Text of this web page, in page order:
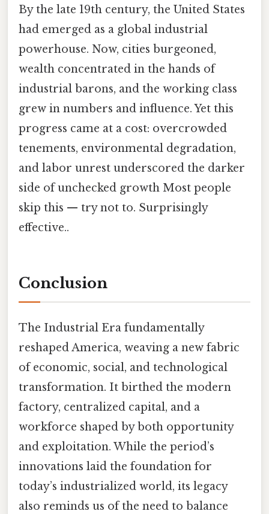
By the late 19th century, the United States
had emerged as a global industrial
powerhouse. Now, cities burgeoned,
wealth concentrated in the hands of
industrial barons, and the working class
grew in numbers and influence. Yet this
progress came at a cost: overcrowded
tenements, environmental degradation,
and labor unrest underscored the darker
side of unchecked growth Most people
skip this — try not to. Surprisingly
effective..
Conclusion
The Industrial Era fundamentally
reshaped America, weaving a new fabric
of economic, social, and technological
transformation. It birthed the modern
factory, centralized capital, and a
workforce shaped by both opportunity
and exploitation. While the period’s
innovations laid the foundation for
today’s industrialized world, its legacy
also reminds us of the need to balance